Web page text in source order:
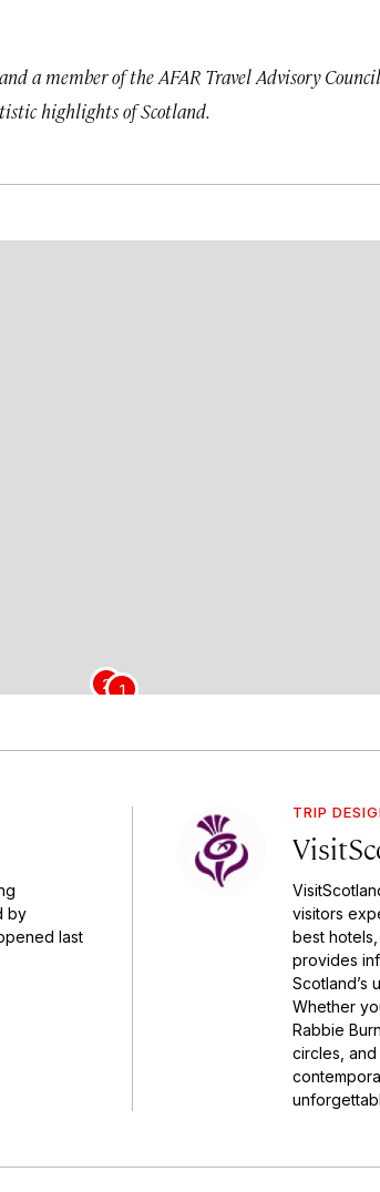
a member of the AFAR Travel Advisory
highlights of Scotland.
1
2
by
last
TRIP
visitors
best
provides
Scotland’s
Whether
Rabbie
circles,